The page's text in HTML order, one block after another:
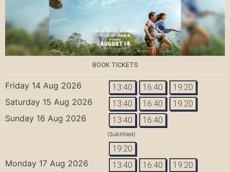
BOOK TICKETS
Friday 14 Aug 2026 13:40 16:40 19:20
Saturday 15 Aug 2026 13:40 16:40 19:20
Sunday 16 Aug 2026 13:40 16:40
(Subtitled)
19:20
Monday 17 Aug 2026 13:40 16:40 19:20